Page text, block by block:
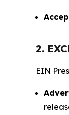
2.
EIN